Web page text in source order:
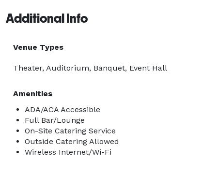
Additional Info
Venue Types
Theater, Auditorium, Banquet, Event Hall
Amenities
ADA/ACA Accessible
Full Bar/Lounge
On-Site Catering Service
Outside Catering Allowed
Wireless Internet/Wi-Fi